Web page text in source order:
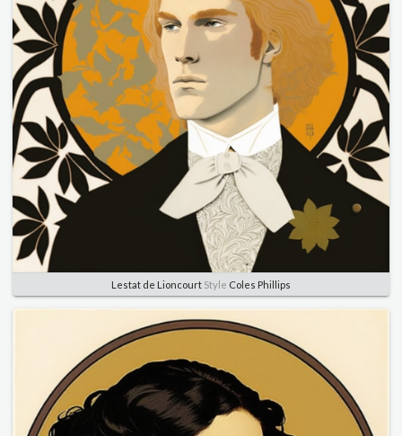
Lestat de Lioncourt Style Coles Phillips